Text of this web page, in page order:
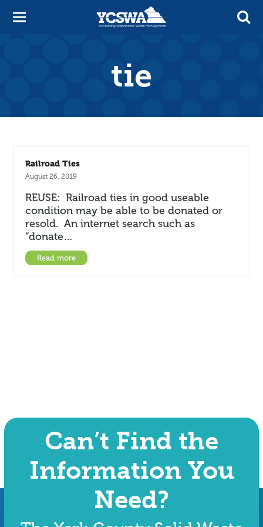
tie
Railroad Ties
August 26, 2019
REUSE: Railroad ties in good useable
condition may be able to be donated or
resold. An internet search such as
“donate…
Read more
Can’t Find the
Information You
Need?